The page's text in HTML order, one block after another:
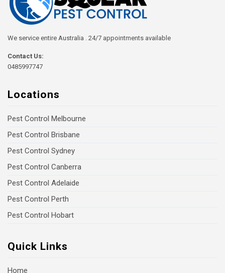
We service entire Australia . 24/7 appointments available
Contact Us:
0485997747
Locations
Pest Control Melbourne
Pest Control Brisbane
Pest Control Sydney
Pest Control Canberra
Pest Control Adelaide
Pest Control Perth
Pest Control Hobart
Quick Links
Home